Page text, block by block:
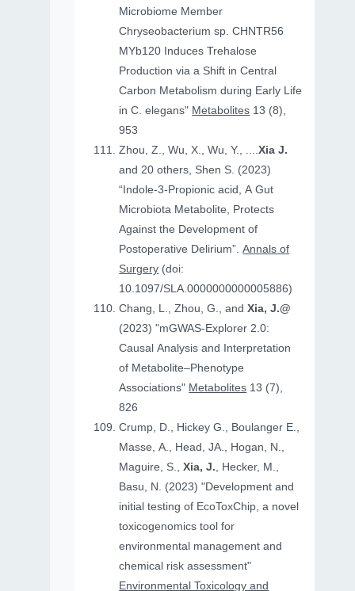
Microbiome Member
Chryseobacterium sp. CHNTR56
MYb120 Induces Trehalose
Production via a Shift in Central
Carbon Metabolism during Early Life
in C. elegans" Metabolites 13 (8),
953
Zhou, Z., Wu, X., Wu, Y., ....Xia J.
and 20 others, Shen S. (2023)
“Indole-3-Propionic acid, A Gut
Microbiota Metabolite, Protects
Against the Development of
Postoperative Delirium”.Annals of
Surgery (doi:
10.1097/SLA.0000000000005886)
Chang, L., Zhou, G., andXia, J.@
(2023) "mGWAS-Explorer 2.0:
Causal Analysis and Interpretation
of Metabolite–Phenotype
Associations" Metabolites 13 (7),
826
Crump, D., Hickey G., Boulanger E.,
Masse, A., Head, JA., Hogan, N.,
Maguire, S.,Xia, J., Hecker, M.,
Basu, N. (2023) "Development and
initial testing of EcoToxChip, a novel
toxicogenomics tool for
environmental management and
chemical risk assessment"
Environmental Toxicology and